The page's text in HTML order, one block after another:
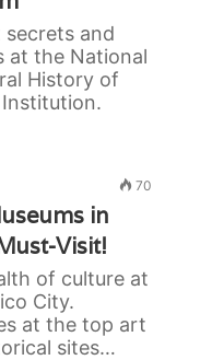
secrets and
at the National
History of
70
in
Visit!
of culture at
City.
at the top art
sites…